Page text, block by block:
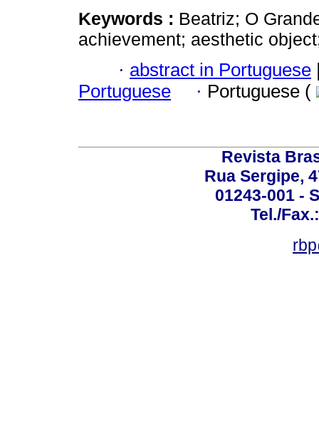
Keywords : Beatriz; O
achievement; aesthetic
· abstract in Portuguese
Portuguese
· Portuguese (
Revista
Rua Sergipe,
01243-001 -
Tel./